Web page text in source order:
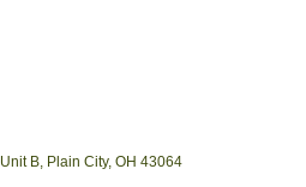
Unit B Plain City OH 43064